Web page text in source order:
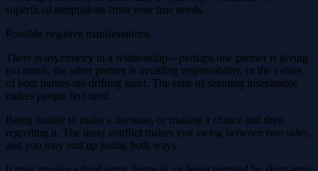
superficial temptations from your true needs.
Possible negative manifestations
There is asymmetry in a relationship—perhaps one partner is giving
too much, the other partner is avoiding responsibility, or the values
of both parties are drifting apart. The state of seeming inseparable
makes people feel tired.
Being unable to make a decision, or making a choice and then
regretting it. The inner conflict makes you swing between two sides,
and you may end up losing both ways.